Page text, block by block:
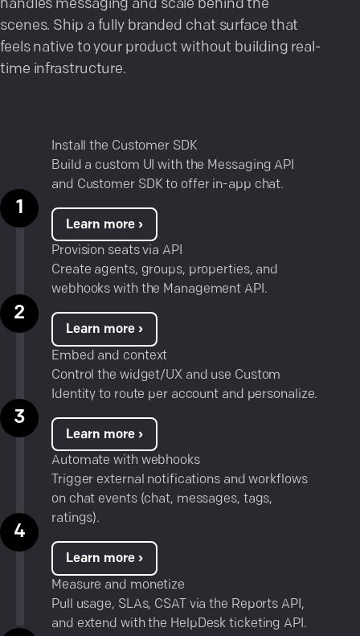
handles messaging and scale behind the
scenes. Ship a fully branded chat surface that
feels native to your product without building real-
time infrastructure.
Install the Customer SDK
Build a custom UI with the Messaging API
and Customer SDK to offer in-app chat.
Learn more ›
Provision seats via API
Create agents, groups, properties, and
webhooks with the Management API.
Learn more ›
Embed and context
Control the widget/UX and use Custom
Identity to route per account and personalize.
Learn more ›
Automate with webhooks
Trigger external notifications and workflows
on chat events (chat, messages, tags,
ratings).
Learn more ›
Measure and monetize
Pull usage, SLAs, CSAT via the Reports API,
and extend with the HelpDesk ticketing API .